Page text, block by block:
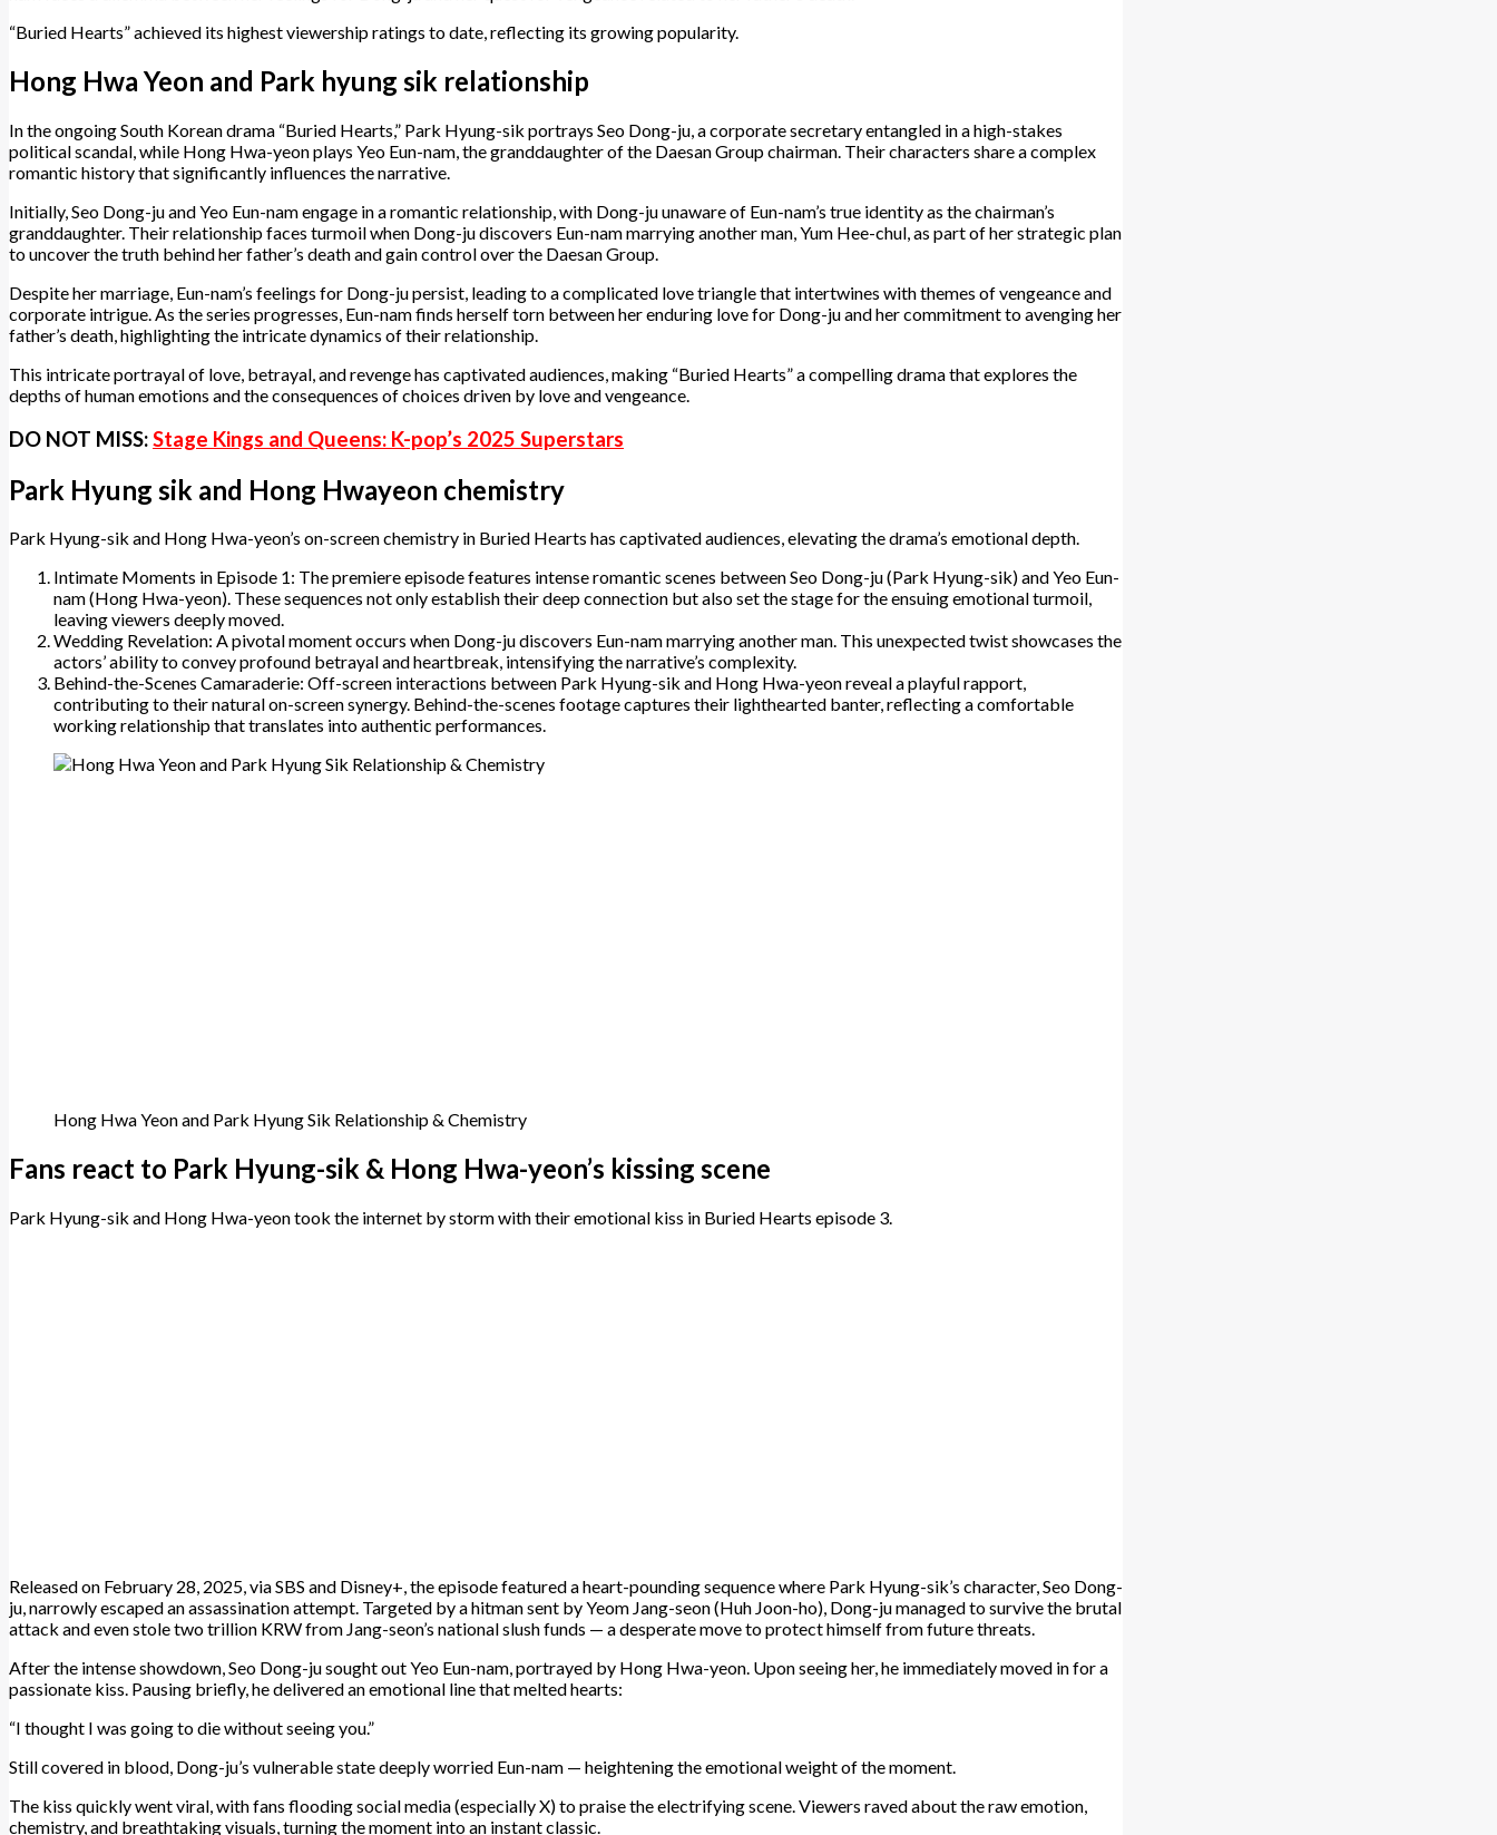
“Buried Hearts” achieved its highest viewership ratings to date, reflecting its growing popularity.
Hong Hwa Yeon and Park hyung sik relationship
​In the ongoing South Korean drama “Buried Hearts,” Park Hyung-sik portrays Seo Dong-ju, a corporate secretary entangled in a high-stakes
political scandal, while Hong Hwa-yeon plays Yeo Eun-nam, the granddaughter of the Daesan Group chairman. Their characters share a complex
romantic history that significantly influences the narrative.​
Initially, Seo Dong-ju and Yeo Eun-nam engage in a romantic relationship, with Dong-ju unaware of Eun-nam’s true identity as the chairman’s
granddaughter. Their relationship faces turmoil when Dong-ju discovers Eun-nam marrying another man, Yum Hee-chul, as part of her strategic plan
to uncover the truth behind her father’s death and gain control over the Daesan Group. ​
Despite her marriage, Eun-nam’s feelings for Dong-ju persist, leading to a complicated love triangle that intertwines with themes of vengeance and
corporate intrigue. As the series progresses, Eun-nam finds herself torn between her enduring love for Dong-ju and her commitment to avenging her
father’s death, highlighting the intricate dynamics of their relationship. ​
This intricate portrayal of love, betrayal, and revenge has captivated audiences, making “Buried Hearts” a compelling drama that explores the
depths of human emotions and the consequences of choices driven by love and vengeance.​
DO NOT MISS:Stage Kings and Queens: K-pop’s 2025 Superstars
Park Hyung sik and Hong Hwayeon chemistry
​Park Hyung-sik and Hong Hwa-yeon’s on-screen chemistry in Buried Hearts has captivated audiences, elevating the drama’s emotional depth.
Intimate Moments in Episode 1: The premiere episode features intense romantic scenes between Seo Dong-ju (Park Hyung-sik) and Yeo Eun-
nam (Hong Hwa-yeon). These sequences not only establish their deep connection but also set the stage for the ensuing emotional turmoil,
leaving viewers deeply moved.
Wedding Revelation: A pivotal moment occurs when Dong-ju discovers Eun-nam marrying another man. This unexpected twist showcases the
actors’ ability to convey profound betrayal and heartbreak, intensifying the narrative’s complexity.
Behind-the-Scenes Camaraderie: Off-screen interactions between Park Hyung-sik and Hong Hwa-yeon reveal a playful rapport,
contributing to their natural on-screen synergy. Behind-the-scenes footage captures their lighthearted banter, reflecting a comfortable
working relationship that translates into authentic performances. ​
Hong Hwa Yeon and Park Hyung Sik Relationship & Chemistry
Fans react to Park Hyung-sik & Hong Hwa-yeon’s kissing scene
Park Hyung-sik and Hong Hwa-yeon took the internet by storm with their emotional kiss in Buried Hearts episode 3.
Released on February 28, 2025, via SBS and Disney+, the episode featured a heart-pounding sequence where Park Hyung-sik’s character, Seo Dong-
ju, narrowly escaped an assassination attempt. Targeted by a hitman sent by Yeom Jang-seon (Huh Joon-ho), Dong-ju managed to survive the brutal
attack and even stole two trillion KRW from Jang-seon’s national slush funds — a desperate move to protect himself from future threats.
After the intense showdown, Seo Dong-ju sought out Yeo Eun-nam, portrayed by Hong Hwa-yeon. Upon seeing her, he immediately moved in for a
passionate kiss. Pausing briefly, he delivered an emotional line that melted hearts:
“I thought I was going to die without seeing you.”
Still covered in blood, Dong-ju’s vulnerable state deeply worried Eun-nam — heightening the emotional weight of the moment.
The kiss quickly went viral, with fans flooding social media (especially X) to praise the electrifying scene. Viewers raved about the raw emotion,
chemistry, and breathtaking visuals, turning the moment into an instant classic.